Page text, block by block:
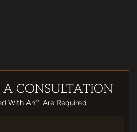
A CONSULTATION
With An""' Are Required